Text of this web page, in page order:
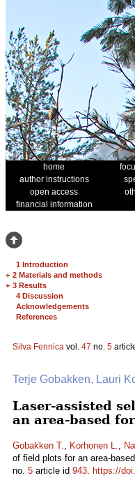
home
author instructions
open access
financial information
1 Introduction
+ 2 Materials and methods
+ 3 Results
4 Discussion
Acknowledgements
References
Silva Fennica vol. 47 no. 5
Terje Gobakken, Lauri
Laser-assisted
an area-based
Gobakken T., Korhonen L.,
of field plots for an area-
no. 5 article id 943. https://